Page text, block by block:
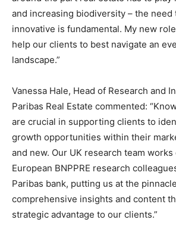
and increasing biodiversity – the need
innovative is fundamental. My new
help our clients to best navigate an
landscape.”
Vanessa Hale, Head of Research and
Paribas Real Estate commented:
are crucial in supporting clients to
growth opportunities within their
and new. Our UK research team
European BNPPRE research
Paribas bank, putting us at the
comprehensive insights and content
strategic advantage to our clients.”